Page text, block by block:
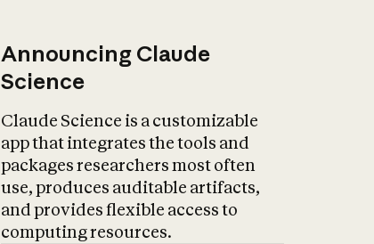
Announcing Claude
Science
Claude Science is a customizable
app that integrates the tools and
packages researchers most often
use, produces auditable artifacts,
and provides flexible access to
computing resources.